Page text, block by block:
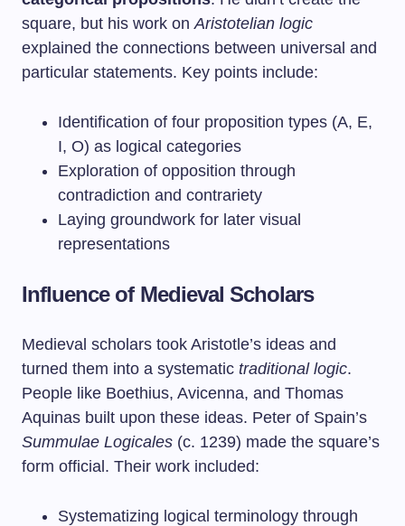
square, but his work onAristotelian logic
explained the connections between universal and
particular statements. Key points include:
Identification of four proposition types (A, E,
I, O) as logical categories
Exploration of opposition through
contradiction and contrariety
Laying groundwork for later visual
representations
Influence of Medieval Scholars
Medieval scholars took Aristotle’s ideas and
turned them into a systematic traditional logic.
People like Boethius, Avicenna, and Thomas
Aquinas built upon these ideas. Peter of Spain’s
Summulae Logicales (c. 1239) made the square’s
form official. Their work included:
Systematizing logical terminology through